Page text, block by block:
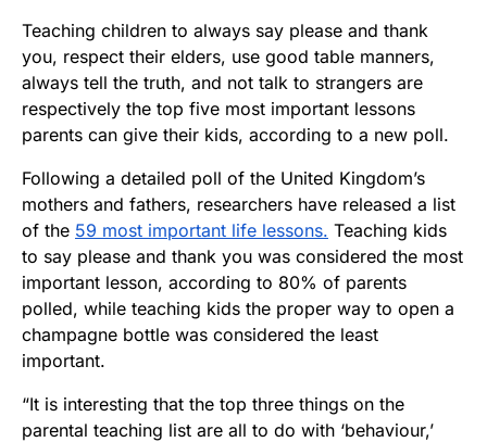
Teaching children to always say please and thank
you, respect their elders, use good table manners,
always tell the truth, and not talk to strangers are
respectively the top five most important lessons
parents can give their kids, according to a new poll.
Following a detailed poll of the United Kingdom’s
mothers and fathers, researchers have released a list
of the 59 most important life lessons. Teaching kids
to say please and thank you was considered the most
important lesson, according to 80% of parents
polled, while teaching kids the proper way to open a
champagne bottle was considered the least
important.
“It is interesting that the top three things on the
parental teaching list are all to do with ‘behaviour,’